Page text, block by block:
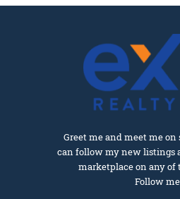
Greet me and meet me on
can follow my new listings
marketplace on any
Follow